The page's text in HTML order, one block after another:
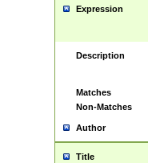
Expression
Description
Matches
Non-Matches
Author
Title